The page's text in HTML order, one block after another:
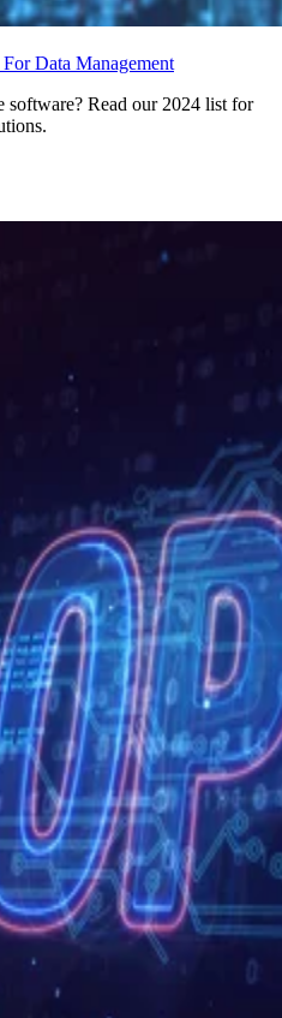
Data Management
software? Read our 2024 list for